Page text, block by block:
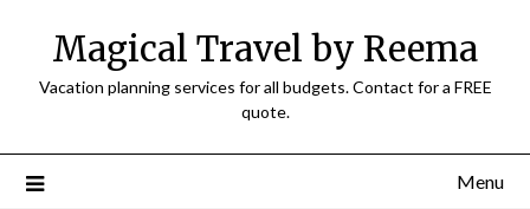
Magical Travel by Reema
Vacation planning services for all budgets. Contact for a FREE
quote.
Menu